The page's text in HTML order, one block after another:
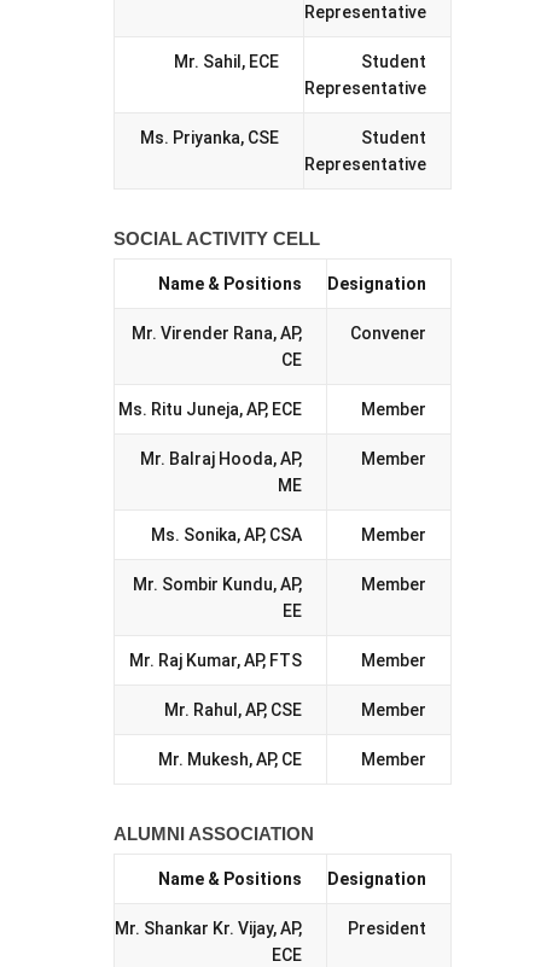
Representative
Mr. Sahil, ECE
Student
Representative
Ms. Priyanka, CSE
Student
Representative
SOCIAL ACTIVITY CELL
Name & Positions Designation
Mr. Virender Rana, AP,
CE
Convener
Ms. Ritu Juneja, AP, ECE Member
Mr. Balraj Hooda, AP,
ME
Member
Ms. Sonika, AP, CSA Member
Mr. Sombir Kundu, AP,
EE
Member
Mr. Raj Kumar, AP, FTS Member
Mr. Rahul, AP, CSE Member
Mr. Mukesh, AP, CE Member
ALUMNI ASSOCIATION
Name & Positions Designation
Mr. Shankar Kr. Vijay, AP,
ECE
President